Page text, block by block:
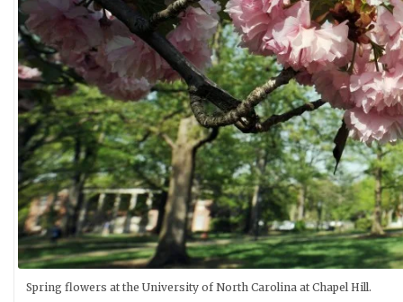
Spring flowers at the University of North Carolina at Chapel Hill.